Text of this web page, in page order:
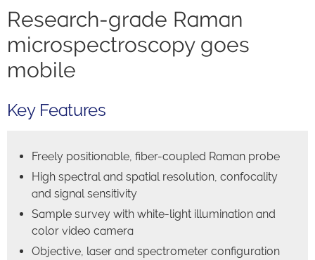
Research-grade Raman
microspectroscopy goes
mobile
Key Features
Freely positionable, fiber-coupled Raman probe
High spectral and spatial resolution, confocality
and signal sensitivity
Sample survey with white-light illumination and
color video camera
Objective, laser and spectrometer configuration